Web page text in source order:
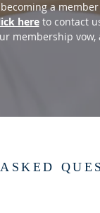
a
hereto contact
membership